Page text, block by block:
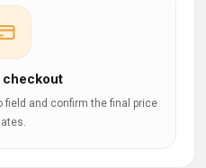
checkout
field and confirm the final price